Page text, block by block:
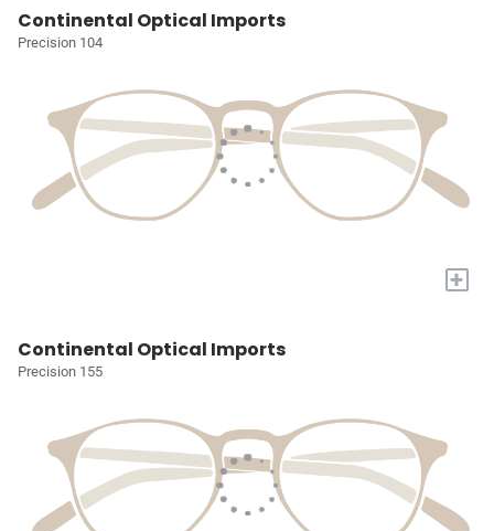
Continental Optical Imports
Precision 104
+
Continental Optical Imports
Precision 155